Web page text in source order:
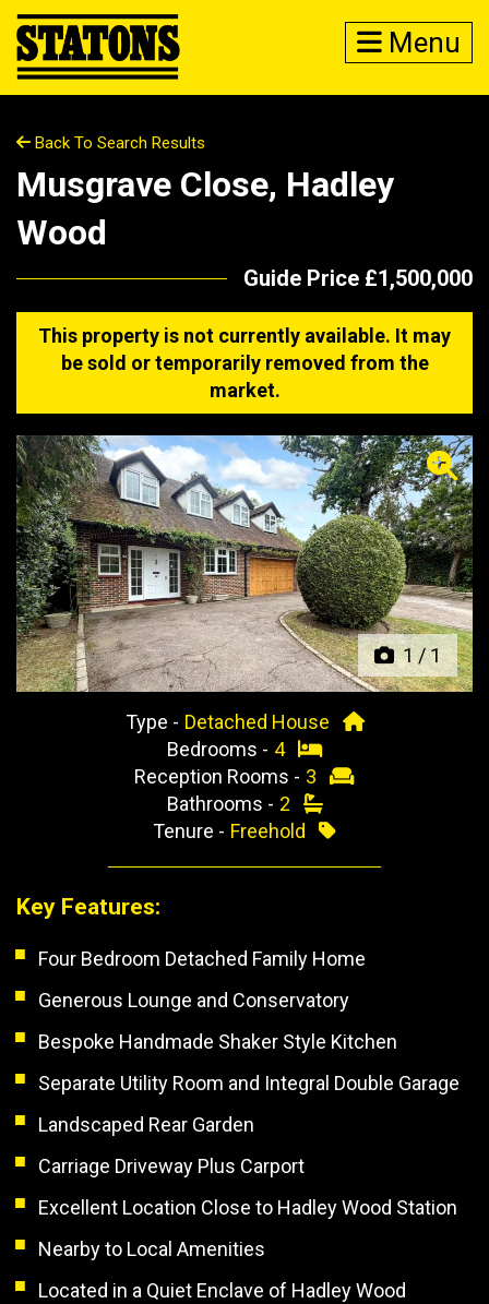
Menu
Back To Search Results
Musgrave Close, Hadley
Wood
Guide Price £1,500,000
This property is not currently available. It may
be sold or temporarily removed from the
market.
1/1
Previous Next
Type - Detached House
Bedrooms - 4
Reception Rooms - 3
Bathrooms - 2
Tenure - Freehold
Key Features:
Four Bedroom Detached Family Home
Generous Lounge and Conservatory
Bespoke Handmade Shaker Style Kitchen
Separate Utility Room and Integral Double Garage
Landscaped Rear Garden
Carriage Driveway Plus Carport
Excellent Location Close to Hadley Wood Station
Nearby to Local Amenities
Located in a Quiet Enclave of Hadley Wood